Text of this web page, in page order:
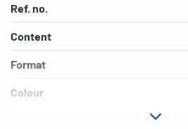
Ref. no.
Content
Format
Colour